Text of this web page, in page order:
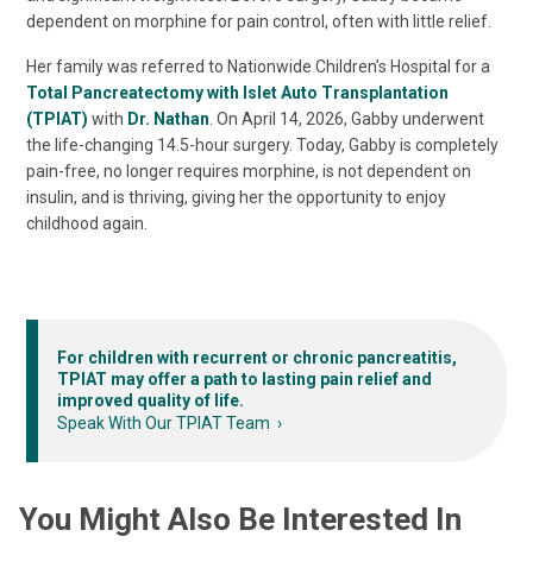
dependent on morphine for pain control, often with little relief.
Her family was referred to Nationwide Children’s Hospital for a
Total Pancreatectomy with Islet Auto Transplantation
(TPIAT) with Dr. Nathan . On April 14, 2026, Gabby underwent
the life-changing 14.5-hour surgery. Today, Gabby is completely
pain-free, no longer requires morphine, is not dependent on
insulin, and is thriving, giving her the opportunity to enjoy
childhood again.
For children with recurrent or chronic pancreatitis,
TPIAT may offer a path to lasting pain relief and
improved quality of life.
Speak With Our TPIAT Team
You Might Also Be Interested In